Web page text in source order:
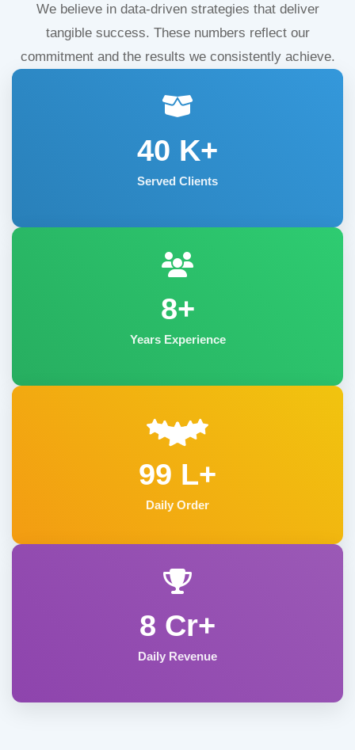
We believe in data-driven strategies that deliver
tangible success. These numbers reflect our
commitment and the results we consistently achieve.
40 K+
Served Clients
8+
Years Experience
99 L+
Daily Order
8 Cr+
Daily Revenue